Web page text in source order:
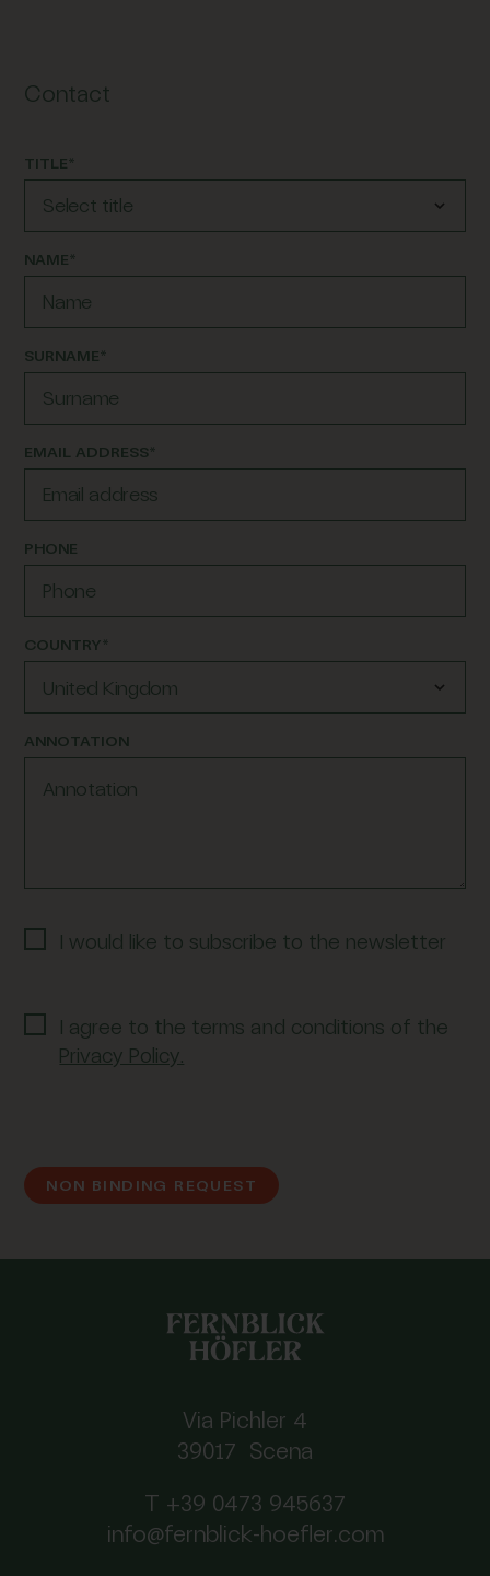
Contact
TITLE*
NAME*
SURNAME*
EMAIL ADDRESS*
PHONE
COUNTRY*
United Kingdom
ANNOTATION
I would like to subscribe to the newsletter
I agree to the terms and conditions of the
Privacy Policy.
NON BINDING REQUEST
Via Pichler 4
39017 Scena
T +39 0473 945637
info@fernblick-hoefler.com